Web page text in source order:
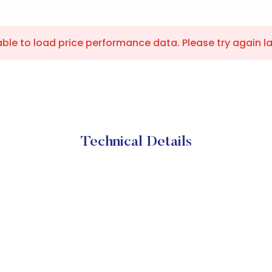
to load price performance data. Please try again
Technical Details